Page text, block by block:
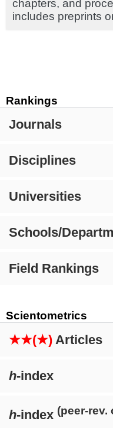
Rankings
Journals
Disciplines
Universities
Schools/
Field Rankings
Scientometrics
★★(★) Articles
h-index
h-index (peer-rev.
chapters, and
includes preprints